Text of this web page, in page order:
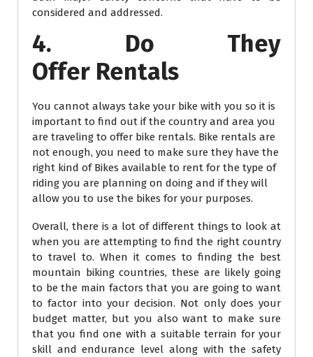
considered and addressed.
4. Do They
Offer Rentals
You cannot always take your bike with you so it is
important to find out if the country and area you
are traveling to offer bike rentals. Bike rentals are
not enough, you need to make sure they have the
right kind of Bikes available to rent for the type of
riding you are planning on doing and if they will
allow you to use the bikes for your purposes.
Overall, there is a lot of different things to look at
when you are attempting to find the right country
to travel to. When it comes to finding the best
mountain biking countries, these are likely going
to be the main factors that you are going to want
to factor into your decision. Not only does your
budget matter, but you also want to make sure
that you find one with a suitable terrain for your
skill and endurance level along with the safety